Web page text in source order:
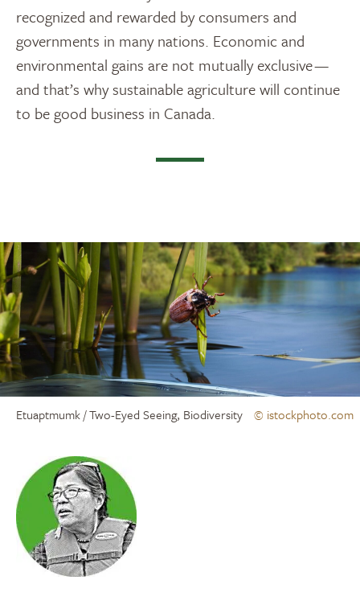
recognized and rewarded by consumers and
governments in many nations. Economic and
environmental gains are not mutually exclusive —
and that’s why sustainable agriculture will continue
to be good business in Canada.
Etuaptmumk / Two-Eyed Seeing, Biodiversity © istockphoto.com